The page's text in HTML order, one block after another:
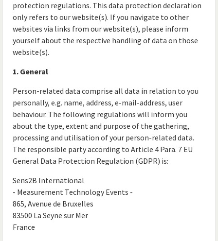
protection regulations. This data protection declaration
only refers to our website(s). If you navigate to other
websites via links from our website(s), please inform
yourself about the respective handling of data on those
website(s).
1. General
Person-related data comprise all data in relation to you
personally, e.g. name, address, e-mail-address, user
behaviour. The following regulations will inform you
about the type, extent and purpose of the gathering,
processing and utilisation of your person-related data.
The responsible party according to Article 4 Para. 7 EU
General Data Protection Regulation (GDPR) is:
Sens2B International
- Measurement Technology Events -
865, Avenue de Bruxelles
83500 La Seyne sur Mer
France